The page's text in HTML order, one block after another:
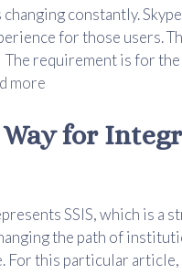
constantly.
for those users.
requirement is for
more
Way for
SSIS, which is
the path of
this particular article,